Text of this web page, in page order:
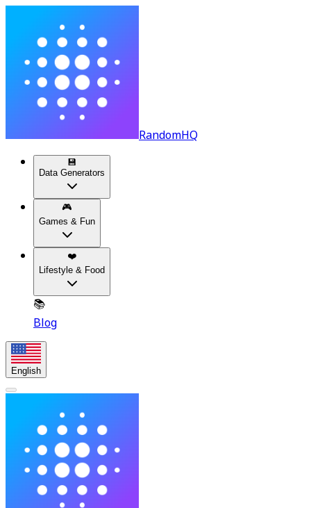
RandomHQ
💾
Data Generators
🎮
Games & Fun
❤️
Lifestyle & Food
📚
Blog
English